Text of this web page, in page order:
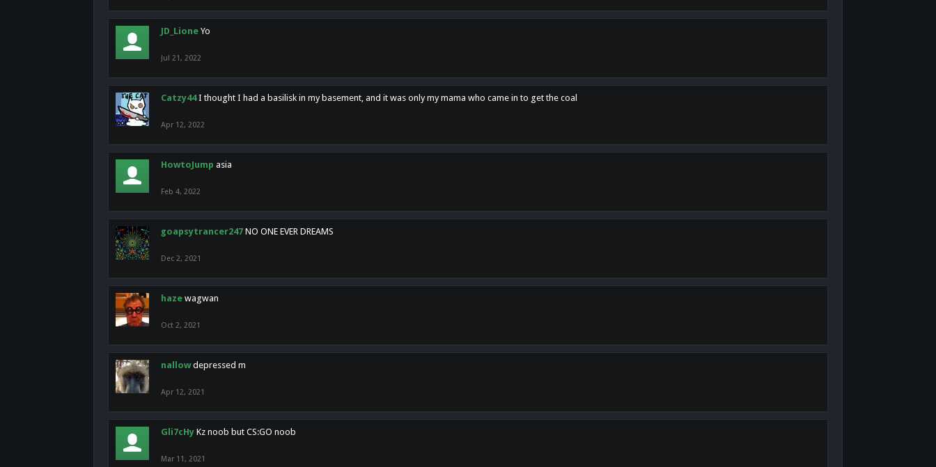
JD_Lione Yo
Jul 21, 2022
Catzy44 I thought I had a basilisk in my basement, and it was only my mama who came in to get the coal
Apr 12, 2022
HowtoJump asia
Feb 4, 2022
goapsytrancer247 NO ONE EVER DREAMS
Dec 2, 2021
haze wagwan
Oct 2, 2021
nallow depressed m
Apr 12, 2021
Gli7cHy Kz noob but CS:GO noob
Mar 11, 2021